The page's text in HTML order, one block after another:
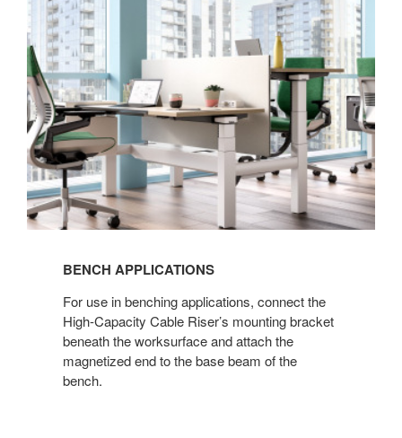
BENCH APPLICATIONS​
For use in benching applications, connect the
High-Capacity Cable Riser’s mounting bracket
beneath the worksurface and attach the
magnetized end to the base beam of the
bench.